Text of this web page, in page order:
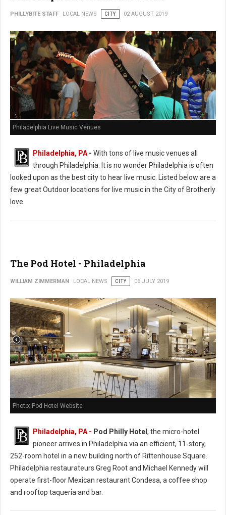
PHILLYBITE STAFF LOCAL NEWS CITY 02 AUGUST 2019
Philadelphia Live Music Venues
Philadelphia, PA- With tons of live music venues all
through Philadelphia. It is no wonder Philadelphia is often
looked upon as the best city to hear live music. Listed below are a
few great Outdoor locations for live music in the City of Brotherly
love.
The Pod Hotel - Philadelphia
WILLIAM ZIMMERMAN LOCAL NEWS CITY 06 JULY 2019
Photo: Pod Hotel Website
Philadelphia, PA - Pod Philly Hotel , the micro-hotel
pioneer arrives in Philadelphia via an efficient, 11-story,
252-room hotel in a new building north of Rittenhouse Square.
Philadelphia restaurateurs Greg Root and Michael Kennedy will
operate first-floor Mexican restaurant Condesa, a coffee shop
and rooftop taqueria and bar.